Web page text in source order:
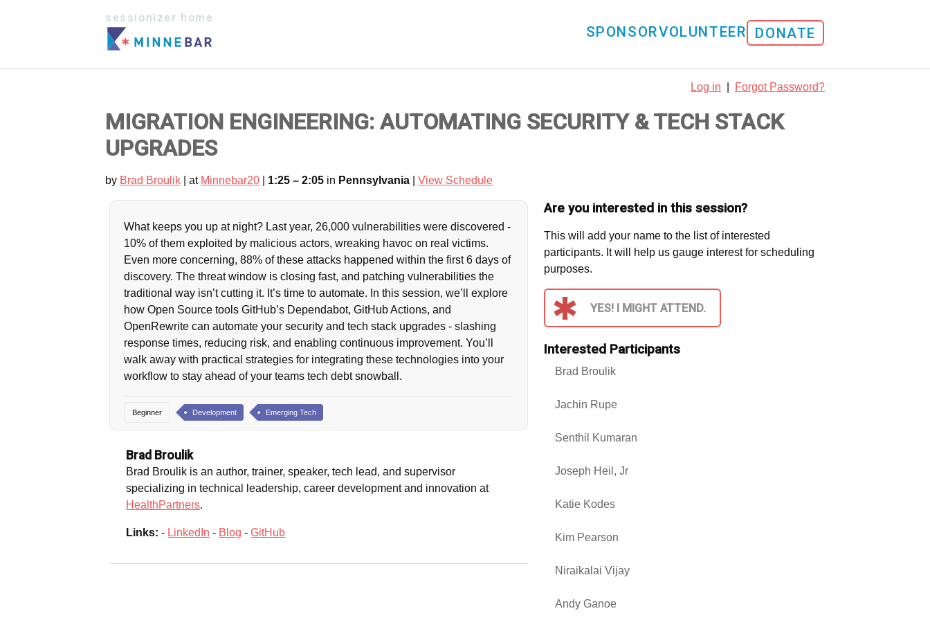
sessionizer home
SPONSORVOLUNTEER DONATE
Log in Forgot Password?
MIGRATION ENGINEERING: AUTOMATING SECURITY & TECH STACK
UPGRADES
by Brad Broulik | at Minnebar20 1:25 – 2:05 in Pennsylvania View Schedule
What keeps you up at night? Last year, 26,000 vulnerabilities were discovered -
10% of them exploited by malicious actors, wreaking havoc on real victims.
Even more concerning, 88% of these attacks happened within the first 6 days of
discovery. The threat window is closing fast, and patching vulnerabilities the
traditional way isn’t cutting it. It’s time to automate. In this session, we’ll explore
how Open Source tools GitHub’s Dependabot, GitHub Actions, and
OpenRewrite can automate your security and tech stack upgrades - slashing
response times, reducing risk, and enabling continuous improvement. You’ll
walk away with practical strategies for integrating these technologies into your
workflow to stay ahead of your teams tech debt snowball.
Beginner Development Emerging Tech
Brad Broulik
Brad Broulik is an author, trainer, speaker, tech lead, and supervisor
specializing in technical leadership, career development and innovation at
HealthPartners.
Links: - LinkedIn - Blog -GitHub
Are you interested in this session?
This will add your name to the list of interested
participants. It will help us gauge interest for scheduling
purposes.
YES! I MIGHT ATTEND.
Interested Participants
Brad Broulik
Jachin Rupe
Senthil Kumaran
Joseph Heil, Jr
Katie Kodes
Kim Pearson
Niraikalai Vijay
Andy Ganoe